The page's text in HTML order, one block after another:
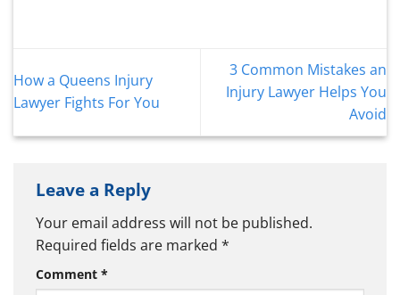
How a Queens Injury
Lawyer Fights For You
3 Common Mistakes an
Injury Lawyer Helps You
Avoid
Leave a Reply
Your email address will not be published.
Required fields are marked *
Comment *